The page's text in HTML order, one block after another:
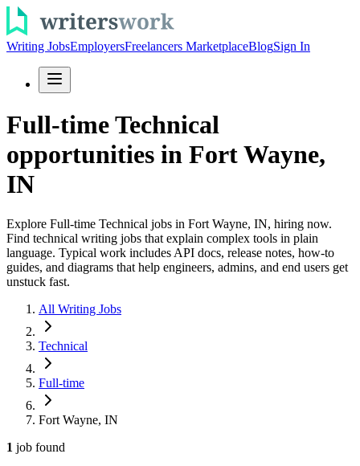
Writing JobsEmployersFreelancers MarketplaceBlogSign In
Full-time Technical
opportunities in Fort Wayne,
IN
Explore Full-time Technical jobs in Fort Wayne, IN, hiring now.
Find technical writing jobs that explain complex tools in plain
language. Typical work includes API docs, release notes, how-to
guides, and diagrams that help engineers, admins, and end users get
unstuck fast.
All Writing Jobs
Technical
Full-time
Fort Wayne, IN
1 job found